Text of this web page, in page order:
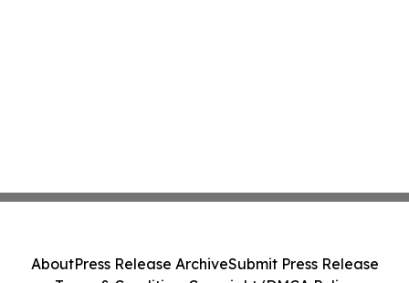
AboutPress Release ArchiveSubmit Press Release